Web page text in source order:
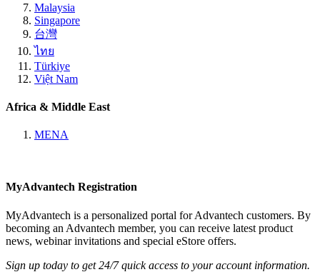
Malaysia
Singapore
台灣
ไทย
Türkiye
Việt Nam
Africa & Middle East
MENA
MyAdvantech Registration
MyAdvantech is a personalized portal for Advantech customers. By
becoming an Advantech member, you can receive latest product
news, webinar invitations and special eStore offers.
Sign up today to get 24/7 quick access to your account information.